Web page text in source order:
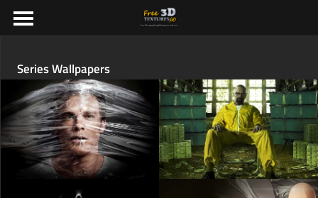
Series Wallpapers